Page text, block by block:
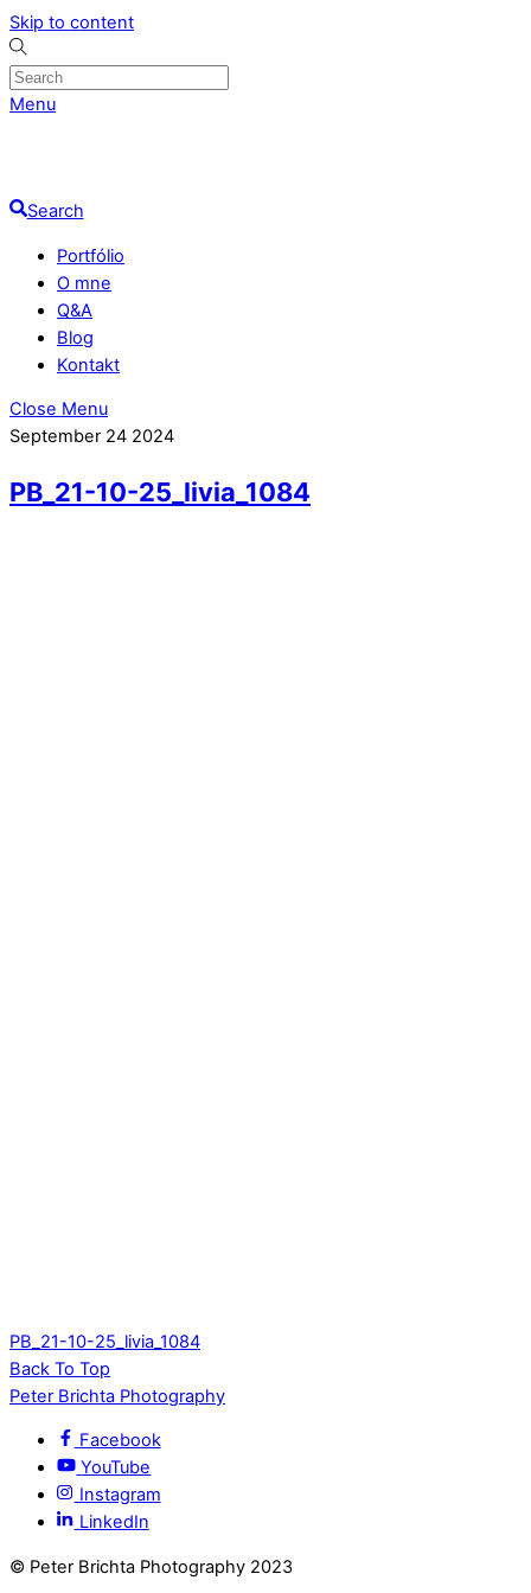
Skip to content
Menu
Search
Portfólio
O mne
Q&A
Blog
Kontakt
Close Menu
September 24 2024
PB_21-10-25_livia_1084
PB_21-10-25_livia_1084
Back To Top
Peter Brichta Photography
Facebook
YouTube
Instagram
LinkedIn
© Peter Brichta Photography 2023